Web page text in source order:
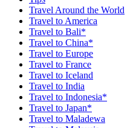
Travel Around the World
Travel to America
Travel to Bali*
Travel to China*
Travel to Europe
Travel to France
Travel to Iceland
Travel to India
Travel to Indonesia*
Travel to Japan*
Travel to Maladewa